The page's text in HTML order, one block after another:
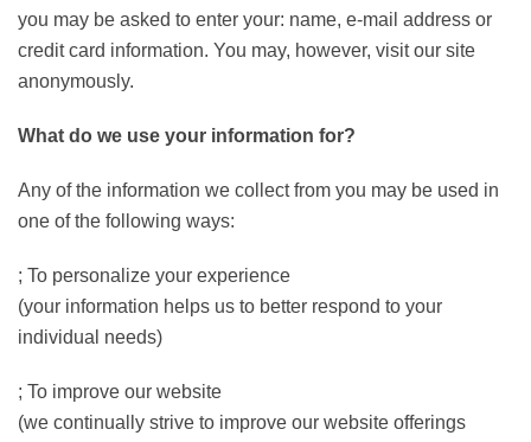
you may be asked to enter your: name, e-mail address or
credit card information. You may, however, visit our site
anonymously.
What do we use your information for?
Any of the information we collect from you may be used in
one of the following ways:
; To personalize your experience
(your information helps us to better respond to your
individual needs)
; To improve our website
(we continually strive to improve our website offerings